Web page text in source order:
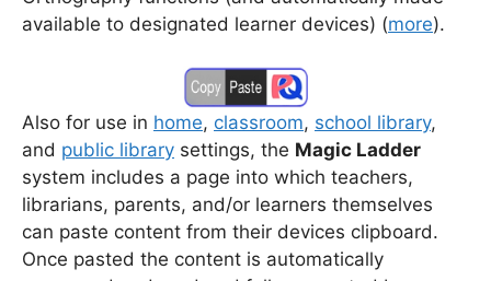
available to designated learner devices) (more).
Also for use in home, classroom, school library,
and public library settings, the Magic Ladder
system includes a page into which teachers,
librarians, parents, and/or learners themselves
can paste content from their devices clipboard.
Once pasted the content is automatically